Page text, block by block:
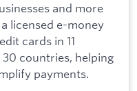
and more
licensed e-money
cards in 11
countries, helping
payments.